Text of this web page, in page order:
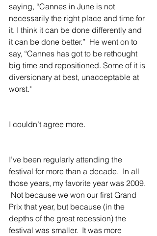
saying, “Cannes in June is not
necessarily the right place and time for
it. I think it can be done differently and
it can be done better.”  He went on to
say, “Cannes has got to be rethought
big time and repositioned. Some of it is
diversionary at best, unacceptable at
worst."
I couldn’t agree more.
I’ve been regularly attending the
festival for more than a decade.  In all
those years, my favorite year was 2009.
Not because we won our first Grand
Prix that year, but because (in the
depths of the great recession) the
festival was smaller.  It was more